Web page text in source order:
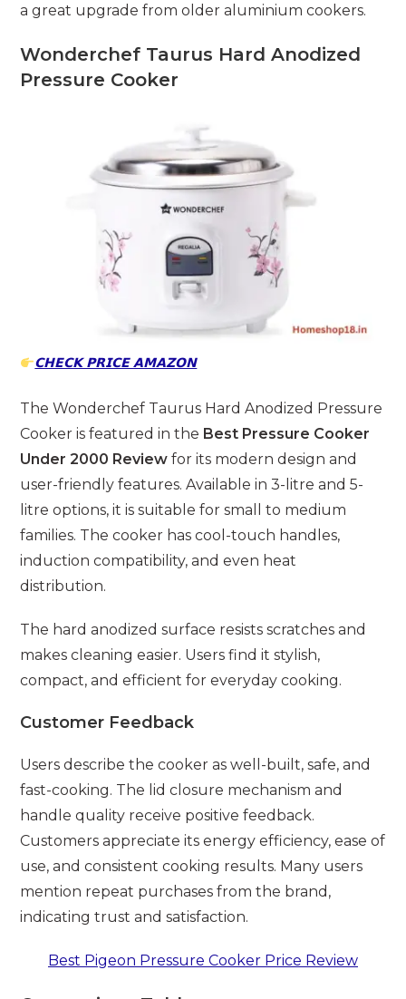
a great upgrade from older aluminium cookers.
Wonderchef Taurus Hard Anodized
Pressure Cooker
𝗖𝗛𝗘𝗖𝗞 𝗣𝗥𝗜𝗖𝗘 𝗔𝗠𝗔𝗭𝗢𝗡
The Wonderchef Taurus Hard Anodized Pressure
Cooker is featured in the Best Pressure Cooker
Under 2000 Review for its modern design and
user-friendly features. Available in 3-litre and 5-
litre options, it is suitable for small to medium
families. The cooker has cool-touch handles,
induction compatibility, and even heat
distribution.
The hard anodized surface resists scratches and
makes cleaning easier. Users find it stylish,
compact, and efficient for everyday cooking.
Customer Feedback
Users describe the cooker as well-built, safe, and
fast-cooking. The lid closure mechanism and
handle quality receive positive feedback.
Customers appreciate its energy efficiency, ease of
use, and consistent cooking results. Many users
mention repeat purchases from the brand,
indicating trust and satisfaction.
Best Pigeon Pressure Cooker Price Review